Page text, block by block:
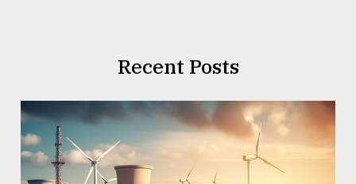
Recent Posts